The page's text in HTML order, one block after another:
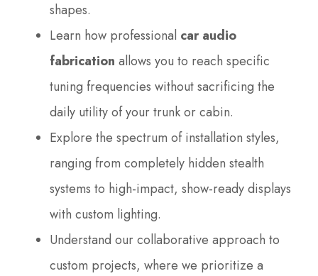
shapes.
Learn how professional car audio
fabrication allows you to reach specific
tuning frequencies without sacrificing the
daily utility of your trunk or cabin.
Explore the spectrum of installation styles,
ranging from completely hidden stealth
systems to high-impact, show-ready displays
with custom lighting.
Understand our collaborative approach to
custom projects, where we prioritize a